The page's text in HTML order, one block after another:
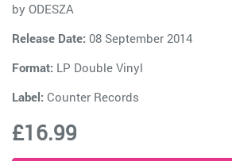
by ODESZA
Release Date: 08 September 2014
Format: LP Double Vinyl
Label: Counter Records
£16.99